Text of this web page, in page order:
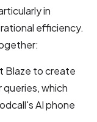
in
efficiency.
Blaze to create
which
AI phone